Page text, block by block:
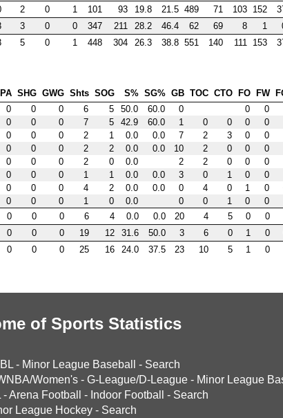
2 0 1 101 93 19.8 21.5 489 71 103 152
3 0 0 347 211 28.2 46.4 62 69 8 1
5 0 1 448 304 26.3 38.8 551 140 111 153
SHG GWG Shts SOG S% SG% GB TOC CTO FO FW
0 0 0 6 5 50.0 60.0 0 0
0
0 0 0 7 5 42.9 60.0 1 0 0 0
0
0 0 0 2 1 0.0 0.0 7 2 3 0
0
0 0 0 2 2 0.0 0.0 10 2 0 0
0
0 0 0 2 0 0.0 2 2 0 0
0
0 0 0 1 1 0.0 0.0 3 0 1 0
0
0 0 0 4 2 0.0 0.0 0 4 0 1 0
0 0 0 1 0 0.0 0 0 1 0
0
0 0 0 6 4 0.0 0.0 20 4 5 0
0
0 0 0 19 12 31.6 50.0 3 6 0 1 0
0 0 0 25 16 24.0 37.5 23 10 5 1 0
of Sports Statistics
- Minor League Baseball - Search
Women's - G-League/D-League - Minor League
-Arena Football - Indoor Football - Search
League Hockey - Search